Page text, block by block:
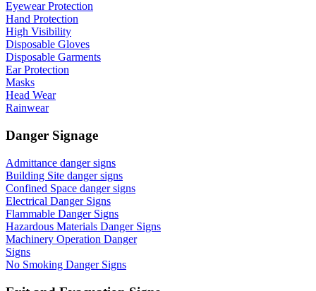
Eyewear Protection
Hand Protection
High Visibility
Disposable Gloves
Disposable Garments
Ear Protection
Masks
Head Wear
Rainwear
Danger Signage
Admittance danger signs
Building Site danger signs
Confined Space danger signs
Electrical Danger Signs
Flammable Danger Signs
Hazardous Materials Danger Signs
Machinery Operation Danger
Signs
No Smoking Danger Signs